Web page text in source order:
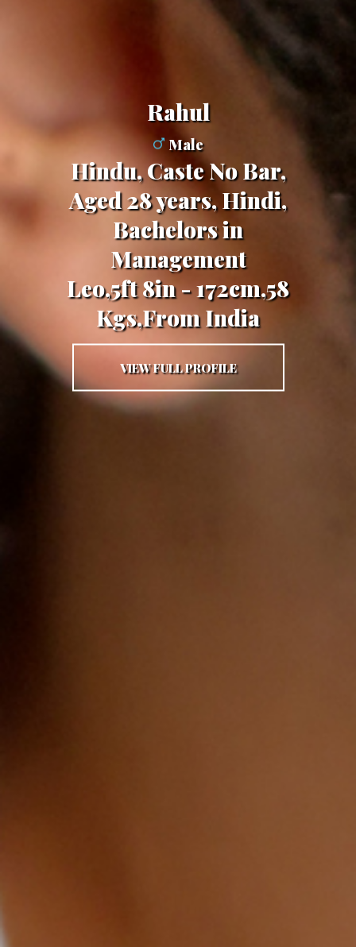
Rahul
Male
Hindu, Caste No Bar,
Aged 28 years, Hindi,
Bachelors in
Management
Leo,5ft 8in - 172cm,58
Kgs,From India
VIEW FULL PROFILE